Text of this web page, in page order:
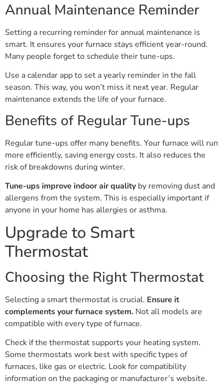
Annual Maintenance Reminder
Setting a recurring reminder for annual maintenance is
smart. It ensures your furnace stays efficient year-round.
Many people forget to schedule their tune-ups.
Use a calendar app to set a yearly reminder in the fall
season. This way, you won’t miss it next year. Regular
maintenance extends the life of your furnace.
Benefits of Regular Tune-ups
Regular tune-ups offer many benefits. Your furnace will run
more efficiently, saving energy costs. It also reduces the
risk of breakdowns during winter.
Tune-ups improve indoor air qualityby removing dust and
allergens from the system. This is especially important if
anyone in your home has allergies or asthma.
Upgrade to Smart
Thermostat
Choosing the Right Thermostat
Selecting a smart thermostat is crucial. Ensure it
complements your furnace system. Not all models are
compatible with every type of furnace.
Check if the thermostat supports your heating system.
Some thermostats work best with specific types of
furnaces, like gas or electric. Look for compatibility
information on the packaging or manufacturer’s website.